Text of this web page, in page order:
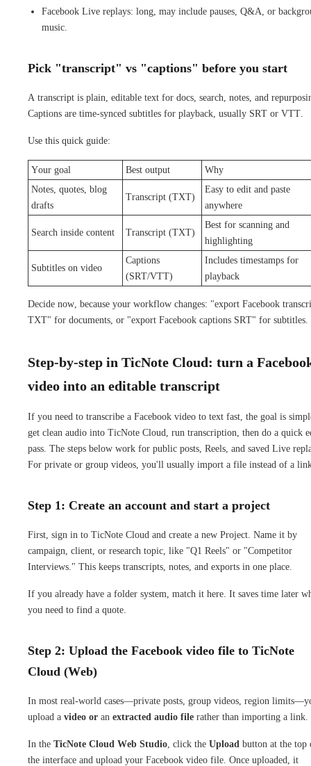
Facebook Live replays: long, may include pauses, Q&A, or
music.
Pick "transcript" vs "captions" before you start
A transcript is plain, editable text for docs, search, notes, and
Captions are time-synced subtitles for playback, usually SRT or VTT.
Use this quick guide:
Your goal Best output
Why
Notes, quotes, blog
drafts
Transcript (TXT)
Easy to edit and paste
anywhere
Search inside content Transcript (TXT)
Best for scanning and
highlighting
Subtitles on video
Captions
(SRT/VTT)
Includes timestamps for
playback
Decide now, because your workflow changes: "export Facebook
TXT" for documents, or "export Facebook captions SRT" for subtitles.
Step-by-step in TicNote Cloud: turn a
video into an editable transcript
If you need to transcribe a Facebook video to text fast, the goal is
get clean audio into TicNote Cloud, run transcription, then do a quick
pass. The steps below work for public posts, Reels, and saved Live
For private or group videos, you'll usually import a file instead of a
Step 1: Create an account and start a project
First, sign in to TicNote Cloud and create a new Project. Name it by
campaign, client, or research topic, like "Q1 Reels" or "Competitor
Interviews." This keeps transcripts, notes, and exports in one place.
If you already have a folder system, match it here. It saves time later
you need to find a quote.
Step 2: Upload the Facebook video file to TicNote
Cloud (Web)
In most real-world cases—private posts, group videos, region
upload a video or an extracted audio file rather than importing a link.
In the TicNote Cloud Web Studio , click the Upload button at the top
the interface and upload your Facebook video file. Once uploaded, it